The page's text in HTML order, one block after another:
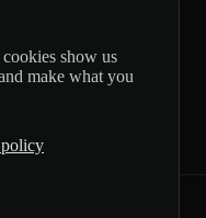
show us
make what you